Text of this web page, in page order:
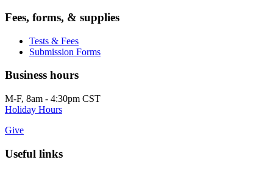
Fees, forms, & supplies
Tests & Fees
Submission Forms
Business hours
M-F, 8am - 4:30pm CST
Holiday Hours
Give
Useful links